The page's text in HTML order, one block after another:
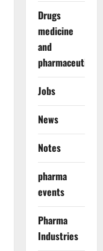
Drugs
medicine
and
pharmaceuticals
Jobs
News
Notes
pharma
events
Pharma
Industries